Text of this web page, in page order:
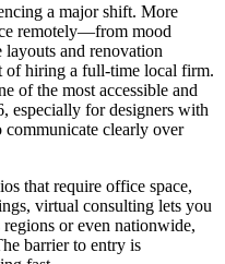
a major shift. More
remotely—from mood
layouts and renovation
of hiring a full-time local firm.
of the most accessible and
especially for designers with
communicate clearly over
that require office space,
virtual consulting lets you
or even nationwide,
barrier to entry is